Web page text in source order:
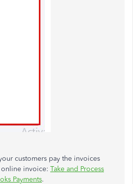
customers pay the invoices
invoice: Take and Process
Payments.